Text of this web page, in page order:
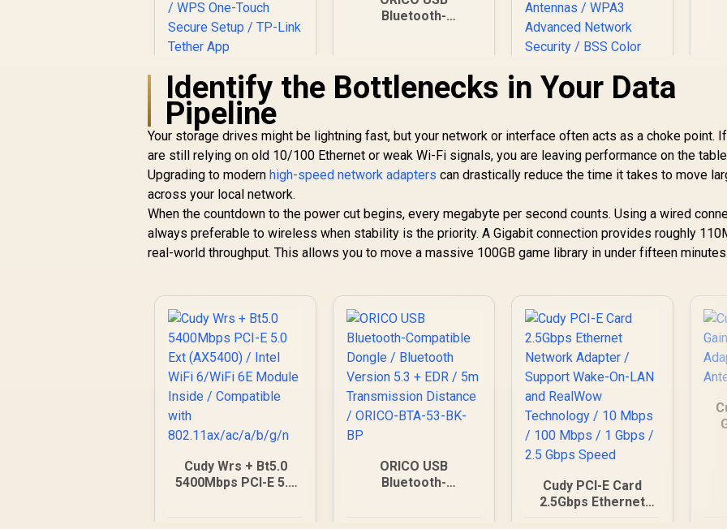
TP-LINK TL-
WN881ND 300Mbps
N PCI Express
Adapter / 300Mbps
Wireless N Speed /
Dual Antenna MIMO
Coverage / Router
Access Point
Touch Secure Setup
/ TP-Link Tether
App Management /
Budget Home
Networking Solution
R 249
Bluetooth-
Transmission
Distance / ORICO-
Mercusys MR60X
WiFi 6 Router / Wi-Fi
6 Network Upgrade /
Up To 1.5 Gbps
Speeds / OFDMA
Efficiency / Four
High-Gain
Beamforming
Antennas / WPA3
Security / BSS Color
Reduction
Identify the Bottlenecks in Your Data
Pipeline
Your storage drives might be lightning fast, but your network or interface often acts as a choke point.
are still relying on old 10/100 Ethernet or weak Wi-Fi signals, you are leaving performance on the
Upgrading to modernhigh-speed network adapters can drastically reduce the time it takes to move
across your local network.
When the countdown to the power cut begins, every megabyte per second counts. Using a wired
always preferable to wireless when stability is the priority. A Gigabit connection provides roughly
real-world throughput. This allows you to move a massive 100GB game library in under fifteen minutes.
Cudy Wrs + Bt5.0
5400Mbps PCI-E 5.0
ORICO USB
Bluetooth-
Cudy PCI-E Card
2.5Gbps Ethernet